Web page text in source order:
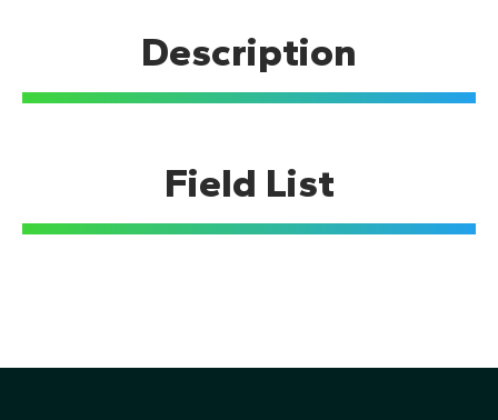
Build from source
Getting Started
Reverse proxy
Description
Field List